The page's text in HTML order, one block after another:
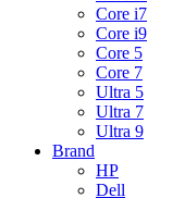
Core i7
Core i9
Core 5
Core 7
Ultra 5
Ultra 7
Ultra 9
Brand
HP
Dell